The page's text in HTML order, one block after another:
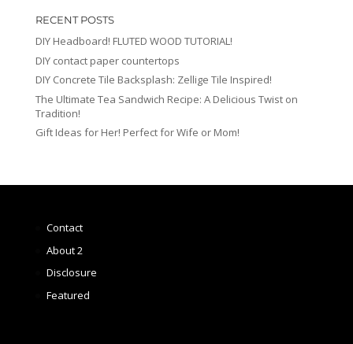
RECENT POSTS
DIY Headboard! FLUTED WOOD TUTORIAL!
DIY contact paper countertops
DIY Concrete Tile Backsplash: Zellige Tile Inspired!
The Ultimate Tea Sandwich Recipe: A Delicious Twist on
Tradition!
Gift Ideas for Her! Perfect for Wife or Mom!
Contact
About 2
Disclosure
Featured